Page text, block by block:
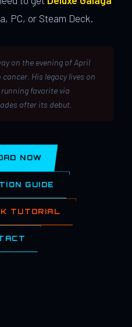
PC, or Steam Deck.
on the evening of April
His legacy lives on
favorite via
after its debut.
NOW
GUIDE
TUTORIAL